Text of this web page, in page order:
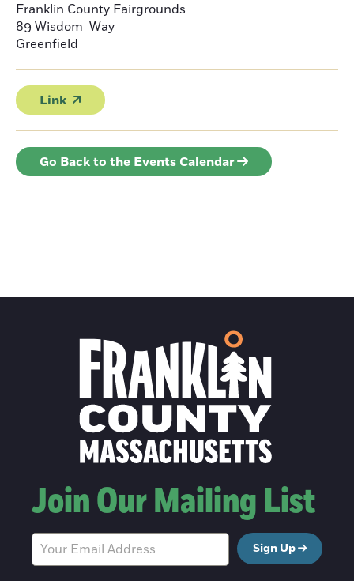
Franklin County Fairgrounds
89 Wisdom Way
Greenfield
Link
Go Back to the Events Calendar
Join Our Mailing List
Sign Up